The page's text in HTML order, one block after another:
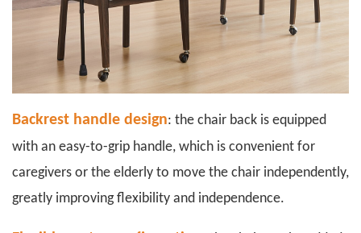
Backrest handle design: the chair back is equipped
with an easy-to-grip handle, which is convenient for
caregivers or the elderly to move the chair independently,
greatly improving flexibility and independence.